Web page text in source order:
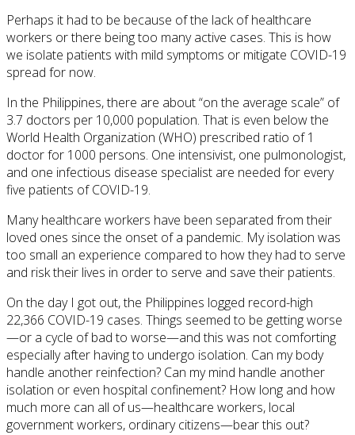
Perhaps it had to be because of the lack of healthcare
workers or there being too many active cases. This is how
we isolate patients with mild symptoms or mitigate COVID-19
spread for now.
In the Philippines, there are about “on the average scale” of
3.7 doctors per 10,000 population. That is even below the
World Health Organization (WHO) prescribed ratio of 1
doctor for 1000 persons. One intensivist, one pulmonologist,
and one infectious disease specialist are needed for every
five patients of COVID-19.
Many healthcare workers have been separated from their
loved ones since the onset of a pandemic. My isolation was
too small an experience compared to how they had to serve
and risk their lives in order to serve and save their patients.
On the day I got out, the Philippines logged record-high
22,366 COVID-19 cases. Things seemed to be getting worse
—or a cycle of bad to worse—and this was not comforting
especially after having to undergo isolation. Can my body
handle another reinfection? Can my mind handle another
isolation or even hospital confinement? How long and how
much more can all of us—healthcare workers, local
government workers, ordinary citizens—bear this out?